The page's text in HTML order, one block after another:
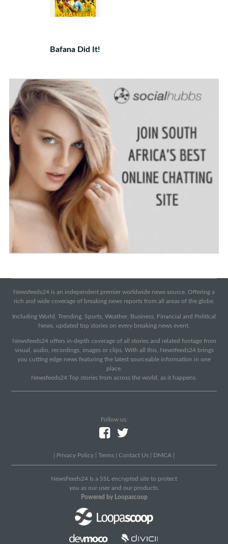
Bafana Did It!
Newsfeeds24 is an independent premier worldwide news source. Offering a
rich and wide coverage of breaking news reports from all areas of the globe.
Including World, Trending, Sports, Weather, Business, Financial and Political
News, updated top stories on every breaking news event.
Newsfeeds24 offers in-depth coverage of all stories and related footage from
visual, audio, recordings, images or clips. With all this, Newsfeeds24 brings
you cutting edge news featuring the latest sourceable information in one
place.
Newsfeeds24 Top stories from across the world, as it happens.
Follow us:
Privacy Policy Terms Contact Us DMCA
NewsFeeds24 Is a SSL encrypted site to protect
you as our user and our products.
Powered by Loopascoop